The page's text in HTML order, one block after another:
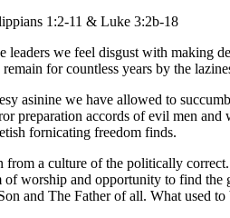
1:2-11 & Luke 3:2b-18
leaders we feel disgust with making
for countless years by the
asinine we have allowed to
preparation accords of evil men
fornicating freedom finds.
a culture of the politically
worship and opportunity to find
and The Father of all. What used